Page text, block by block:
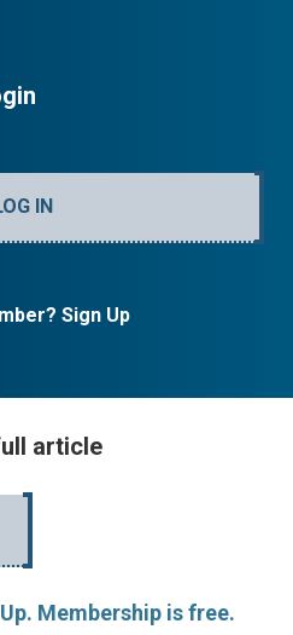
IN
Sign Up
article
Membership is free.